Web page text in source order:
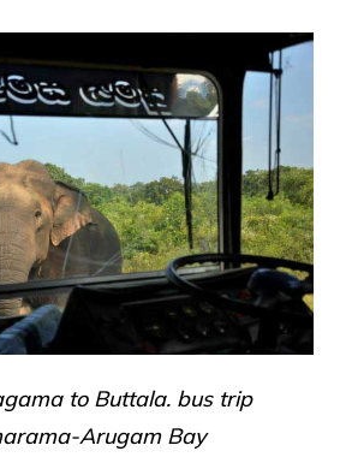
to Buttala. bus trip
Arugam Bay